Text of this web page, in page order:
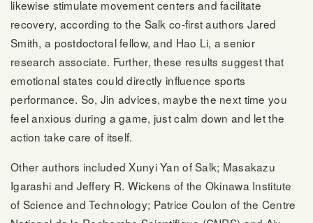
likewise stimulate movement centers and facilitate
recovery, according to the Salk co-first authors Jared
Smith, a postdoctoral fellow, and Hao Li, a senior
research associate. Further, these results suggest that
emotional states could directly influence sports
performance. So, Jin advices, maybe the next time you
feel anxious during a game, just calm down and let the
action take care of itself.
Other authors included Xunyi Yan of Salk; Masakazu
Igarashi and Jeffery R. Wickens of the Okinawa Institute
of Science and Technology; Patrice Coulon of the Centre